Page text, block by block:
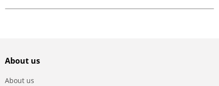
About us
About us